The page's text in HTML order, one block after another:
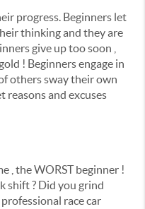
progress. Beginners let
thinking and they are
give up too soon ,
! Beginners engage in
others sway their own
reasons and excuses
, the WORST beginner !
shift ? Did you grind
race car